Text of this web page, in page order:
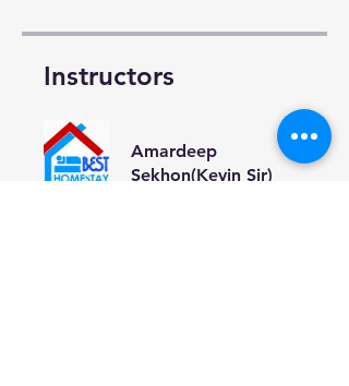
Instructors
Amardeep
Sekhon(Kevin Sir)